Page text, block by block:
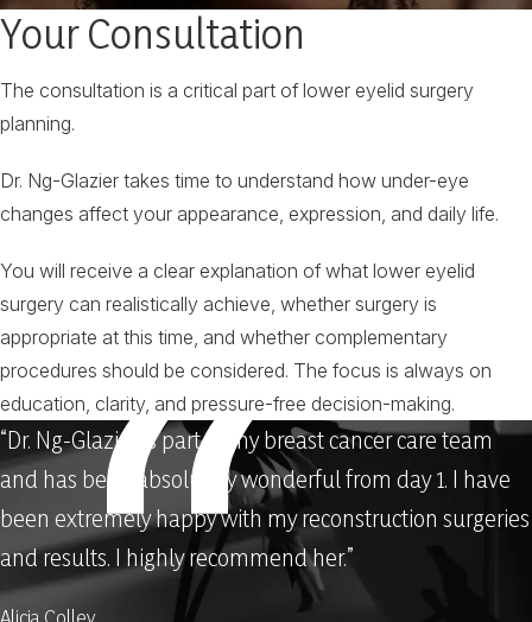
Your Consultation
The consultation is a critical part of lower eyelid surgery
planning.
Dr. Ng-Glazier takes time to understand how under-eye
changes affect your appearance, expression, and daily life.
You will receive a clear explanation of what lower eyelid
surgery can realistically achieve, whether surgery is
appropriate at this time, and whether complementary
procedures should be considered. The focus is always on
education, clarity, and pressure-free decision-making.
“Dr. Ng-Glazier is part of my breast cancer care team
and has been absolutely wonderful from day 1. I have
been extremely happy with my reconstruction surgeries
and results. I highly recommend her.”
Alicia Colley